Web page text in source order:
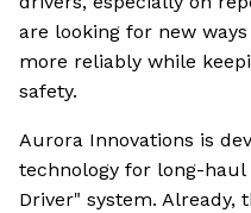
are looking for new
more reliably while
safety.
Aurora Innovations is
technology for long-
Driver" system. Already,